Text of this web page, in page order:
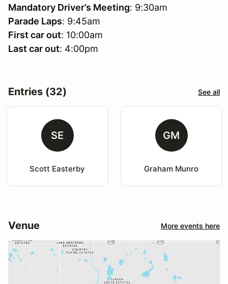
Mandatory Driver’s Meeting: 9:30am
Parade Laps: 9:45am
First car out: 10:00am
Last car out: 4:00pm
Entries (32) See all
SE
Scott Easterby
GM
Graham Munro
Venue More events here